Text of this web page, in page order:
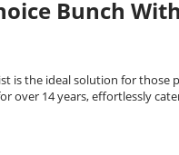
Bunch
is the ideal solution for
over 14 years, effortlessly